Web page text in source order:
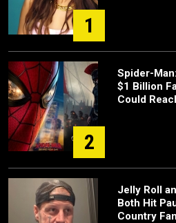
1
2
Spider-
$1 Billion
Could
Jelly Roll
Both Hit
Country